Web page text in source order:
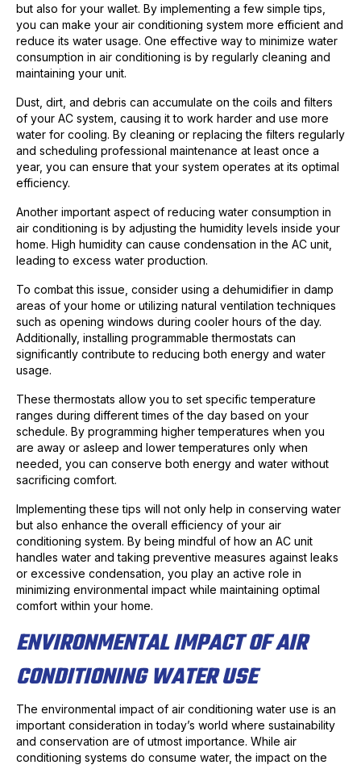
but also for your wallet. By implementing a few simple tips,
you can make your air conditioning system more efficient and
reduce its water usage. One effective way to minimize water
consumption in air conditioning is by regularly cleaning and
maintaining your unit.
Dust, dirt, and debris can accumulate on the coils and filters
of your AC system, causing it to work harder and use more
water for cooling. By cleaning or replacing the filters regularly
and scheduling professional maintenance at least once a
year, you can ensure that your system operates at its optimal
efficiency.
Another important aspect of reducing water consumption in
air conditioning is by adjusting the humidity levels inside your
home. High humidity can cause condensation in the AC unit,
leading to excess water production.
To combat this issue, consider using a dehumidifier in damp
areas of your home or utilizing natural ventilation techniques
such as opening windows during cooler hours of the day.
Additionally, installing programmable thermostats can
significantly contribute to reducing both energy and water
usage.
These thermostats allow you to set specific temperature
ranges during different times of the day based on your
schedule. By programming higher temperatures when you
are away or asleep and lower temperatures only when
needed, you can conserve both energy and water without
sacrificing comfort.
Implementing these tips will not only help in conserving water
but also enhance the overall efficiency of your air
conditioning system. By being mindful of how an AC unit
handles water and taking preventive measures against leaks
or excessive condensation, you play an active role in
minimizing environmental impact while maintaining optimal
comfort within your home.
ENVIRONMENTAL IMPACT OF AIR
CONDITIONING WATER USE
The environmental impact of air conditioning water use is an
important consideration in today’s world where sustainability
and conservation are of utmost importance. While air
conditioning systems do consume water, the impact on the